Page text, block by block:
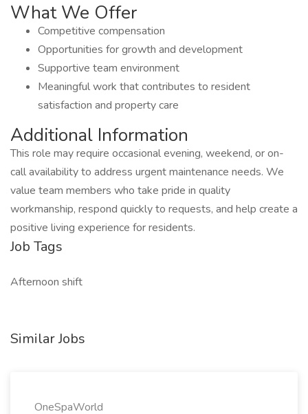
What We Offer
Competitive compensation
Opportunities for growth and development
Supportive team environment
Meaningful work that contributes to resident
satisfaction and property care
Additional Information
This role may require occasional evening, weekend, or on-
call availability to address urgent maintenance needs. We
value team members who take pride in quality
workmanship, respond quickly to requests, and help create a
positive living experience for residents.
Job Tags
Afternoon shift
Similar Jobs
OneSpaWorld